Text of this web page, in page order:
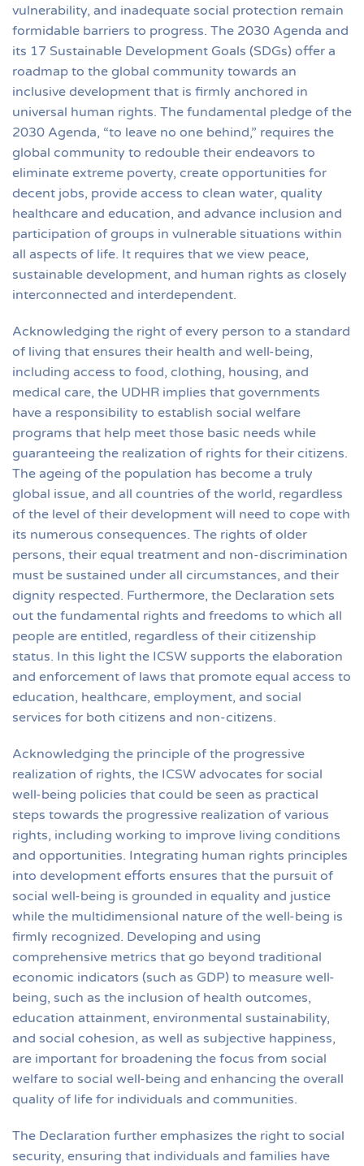
vulnerability, and inadequate social protection remain
formidable barriers to progress. The 2030 Agenda and
its 17 Sustainable Development Goals (SDGs) offer a
roadmap to the global community towards an
inclusive development that is firmly anchored in
universal human rights. The fundamental pledge of the
2030 Agenda, “to leave no one behind,” requires the
global community to redouble their endeavors to
eliminate extreme poverty, create opportunities for
decent jobs, provide access to clean water, quality
healthcare and education, and advance inclusion and
participation of groups in vulnerable situations within
all aspects of life. It requires that we view peace,
sustainable development, and human rights as closely
interconnected and interdependent.
Acknowledging the right of every person to a standard
of living that ensures their health and well-being,
including access to food, clothing, housing, and
medical care, the UDHR implies that governments
have a responsibility to establish social welfare
programs that help meet those basic needs while
guaranteeing the realization of rights for their citizens.
The ageing of the population has become a truly
global issue, and all countries of the world, regardless
of the level of their development will need to cope with
its numerous consequences. The rights of older
persons, their equal treatment and non-discrimination
must be sustained under all circumstances, and their
dignity respected. Furthermore, the Declaration sets
out the fundamental rights and freedoms to which all
people are entitled, regardless of their citizenship
status. In this light the ICSW supports the elaboration
and enforcement of laws that promote equal access to
education, healthcare, employment, and social
services for both citizens and non-citizens.
Acknowledging the principle of the progressive
realization of rights, the ICSW advocates for social
well-being policies that could be seen as practical
steps towards the progressive realization of various
rights, including working to improve living conditions
and opportunities. Integrating human rights principles
into development efforts ensures that the pursuit of
social well-being is grounded in equality and justice
while the multidimensional nature of the well-being is
firmly recognized. Developing and using
comprehensive metrics that go beyond traditional
economic indicators (such as GDP) to measure well-
being, such as the inclusion of health outcomes,
education attainment, environmental sustainability,
and social cohesion, as well as subjective happiness,
are important for broadening the focus from social
welfare to social well-being and enhancing the overall
quality of life for individuals and communities.
The Declaration further emphasizes the right to social
security, ensuring that individuals and families have